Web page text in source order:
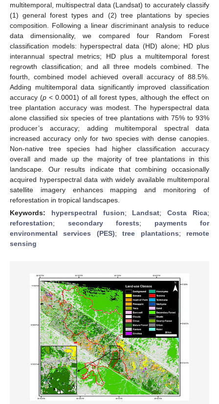
multitemporal, multispectral data (Landsat) to accurately classify
(1) general forest types and (2) tree plantations by species
composition. Following a linear discriminant analysis to reduce
data dimensionality, we compared four Random Forest
classification models: hyperspectral data (HD) alone; HD plus
interannual spectral metrics; HD plus a multitemporal forest
regrowth classification; and all three models combined. The
fourth, combined model achieved overall accuracy of 88.5%.
Adding multitemporal data significantly improved classification
accuracy (p < 0.0001) of all forest types, although the effect on
tree plantation accuracy was modest. The hyperspectral data
alone classified six species of tree plantations with 75% to 93%
producer’s accuracy; adding multitemporal spectral data
increased accuracy only for two species with dense canopies.
Non-native tree species had higher classification accuracy
overall and made up the majority of tree plantations in this
landscape. Our results indicate that combining occasionally
acquired hyperspectral data with widely available multitemporal
satellite imagery enhances mapping and monitoring of
reforestation in tropical landscapes.
Keywords: hyperspectral fusion; Landsat;Costa Rica;
reforestation; secondary forests; payments for
environmental services (PES);tree plantations; remote
sensing